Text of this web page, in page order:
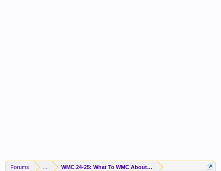
Forums WMC 24-25: What To WMC About Now? PLAYOFF TIME!